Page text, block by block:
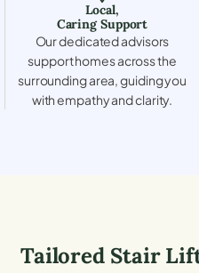
Local,
Caring Support
Our dedicated advisors
support homes across the
surrounding area, guiding you
with empathy and clarity.
Tailored Stair